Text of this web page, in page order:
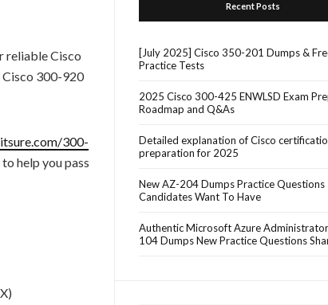
reliable Cisco
Cisco 300-920
300-
help you pass
Recent Posts
[July 2025] Cisco 350-201 Dumps &
Practice Tests
2025 Cisco 300-425 ENWLSD Exam
Roadmap and Q&As
Detailed explanation of Cisco
preparation for 2025
New AZ-204 Dumps Practice Questions
Candidates Want To Have
Authentic Microsoft Azure
104 Dumps New Practice Questions